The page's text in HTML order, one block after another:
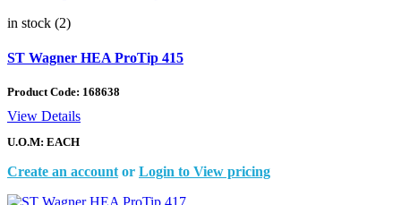
in stock (2)
ST Wagner HEA ProTip 415
Product Code: 168638
View Details
U.O.M: EACH
Create an account or Login to View pricing